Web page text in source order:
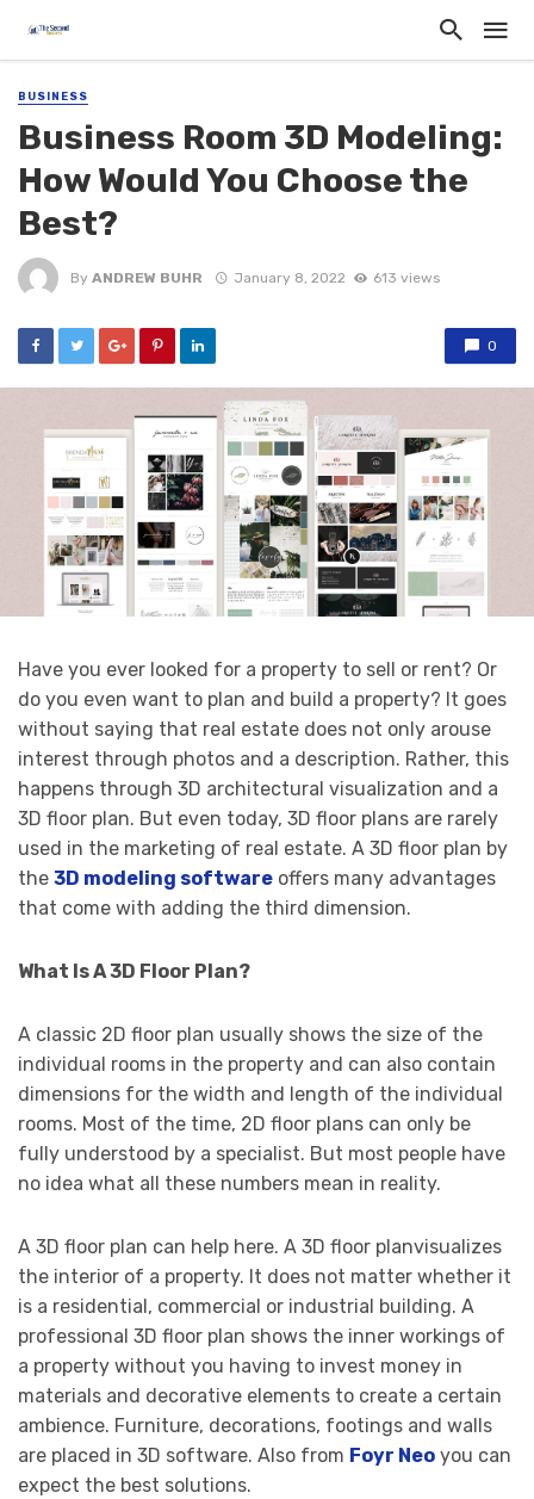
BUSINESS
Business Room 3D Modeling:
How Would You Choose the
Best?
By ANDREW BUHR January 8, 2022 613 views
0
Have you ever looked for a property to sell or rent? Or
do you even want to plan and build a property? It goes
without saying that real estate does not only arouse
interest through photos and a description. Rather, this
happens through 3D architectural visualization and a
3D floor plan. But even today, 3D floor plans are rarely
used in the marketing of real estate. A 3D floor plan by
the 3D modeling software offers many advantages
that come with adding the third dimension.
What Is A 3D Floor Plan?
A classic 2D floor plan usually shows the size of the
individual rooms in the property and can also contain
dimensions for the width and length of the individual
rooms. Most of the time, 2D floor plans can only be
fully understood by a specialist. But most people have
no idea what all these numbers mean in reality.
A 3D floor plan can help here. A 3D floor planvisualizes
the interior of a property. It does not matter whether it
is a residential, commercial or industrial building. A
professional 3D floor plan shows the inner workings of
a property without you having to invest money in
materials and decorative elements to create a certain
ambience. Furniture, decorations, footings and walls
are placed in 3D software. Also from Foyr Neo you can
expect the best solutions.